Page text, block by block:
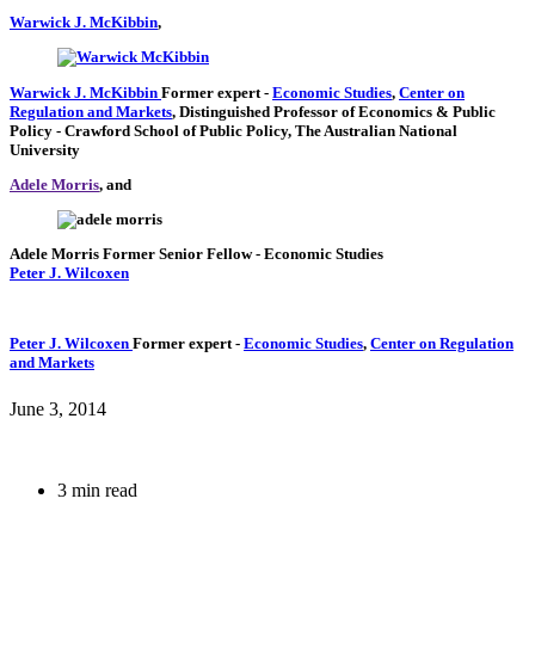
Warwick J. McKibbin,
Warwick J. McKibbin Former expert - Economic Studies, Center on
Regulation and Markets, Distinguished Professor of Economics & Public
Policy - Crawford School of Public Policy, The Australian National
University
Adele Morris, and
Adele Morris Former Senior Fellow- Economic Studies
Peter J. Wilcoxen
Peter J. Wilcoxen Former expert - Economic Studies, Center on Regulation
and Markets
June 3, 2014
3 min read